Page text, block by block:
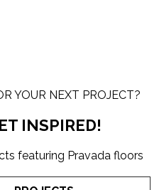
YOUR NEXT PROJECT?
INSPIRED!
featuring Pravada floors